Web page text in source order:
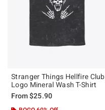
Stranger Things Hellfire Club
Logo Mineral Wash T-Shirt
From$25.90